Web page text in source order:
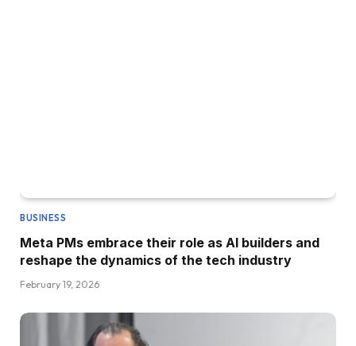
BUSINESS
Meta PMs embrace their role as AI builders and
reshape the dynamics of the tech industry
February 19, 2026